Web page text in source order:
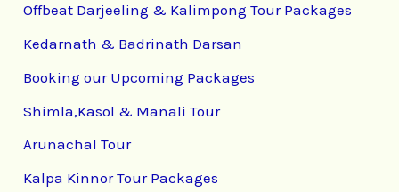
Offbeat Darjeeling & Kalimpong Tour Packages
Kedarnath & Badrinath Darsan
Booking our Upcoming Packages
Shimla,Kasol & Manali Tour
Arunachal Tour
Kalpa Kinnor Tour Packages